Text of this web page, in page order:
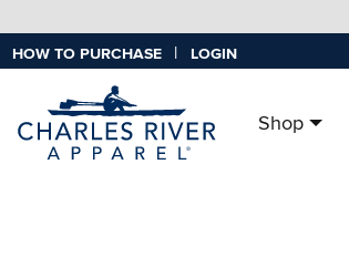
HOW TO PURCHASE | LOGIN
Shop